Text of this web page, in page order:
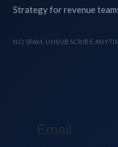
Strategy for revenue
NO SPAM. UNSUBSCRIBE